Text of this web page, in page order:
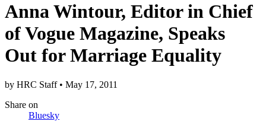
Anna Wintour, Editor in Chief
of Vogue Magazine, Speaks
Out for Marriage Equality
by HRC Staff • May 17, 2011
Share on
Bluesky